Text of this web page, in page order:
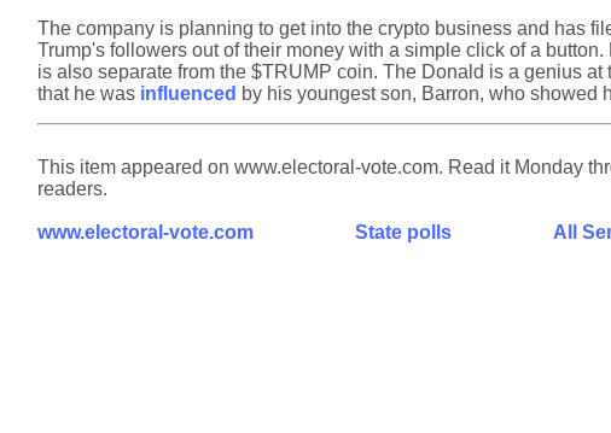
The company is planning to get into the crypto business and has
Trump's followers out of their money with a simple click of a
is also separate from the $TRUMP coin. The Donald is a genius
that he was influenced by his youngest son, Barron, who showed
This item appeared on www.electoral-vote.com. Read it Monday
readers.
www.electoral-vote.com State polls All